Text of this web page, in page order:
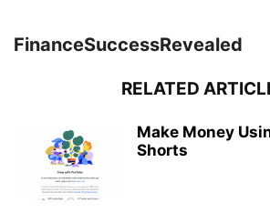
FinanceSuccessRevealed
RELATED
Make Money
Shorts